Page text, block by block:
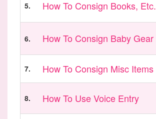
5. How To Consign Books, Etc.
6. How To Consign Baby Gear
7. How To Consign Misc Items
8. How To Use Voice Entry